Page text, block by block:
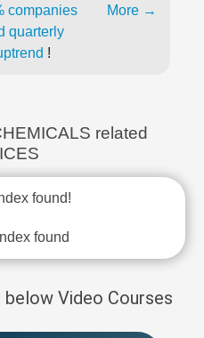
companies
quarterly
!
More →
related
found!
found
Video Courses